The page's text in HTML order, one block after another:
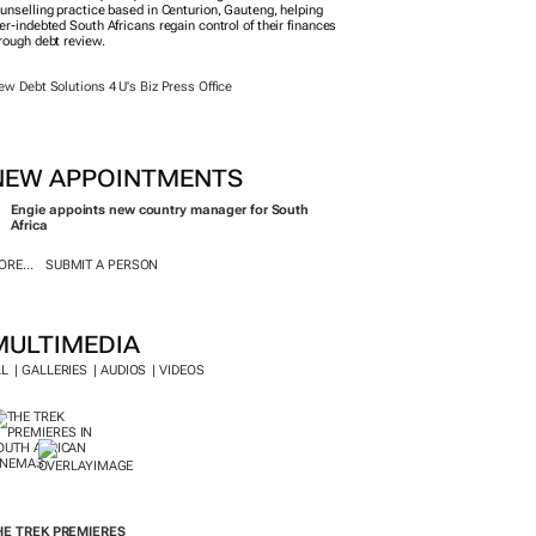
practice based in Centurion, Gauteng, helping
indebted South Africans regain control of their finances
debt review.
Debt Solutions 4 U's Biz Press Office
APPOINTMENTS
Engie appoints new country manager for South
Africa
SUBMIT A PERSON
GALLERIES AUDIOS VIDEOS
TREKPREMIERES